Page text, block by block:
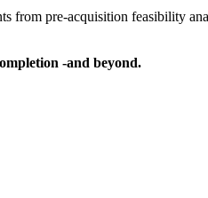
from pre-acquisition feasibility
-and beyond.